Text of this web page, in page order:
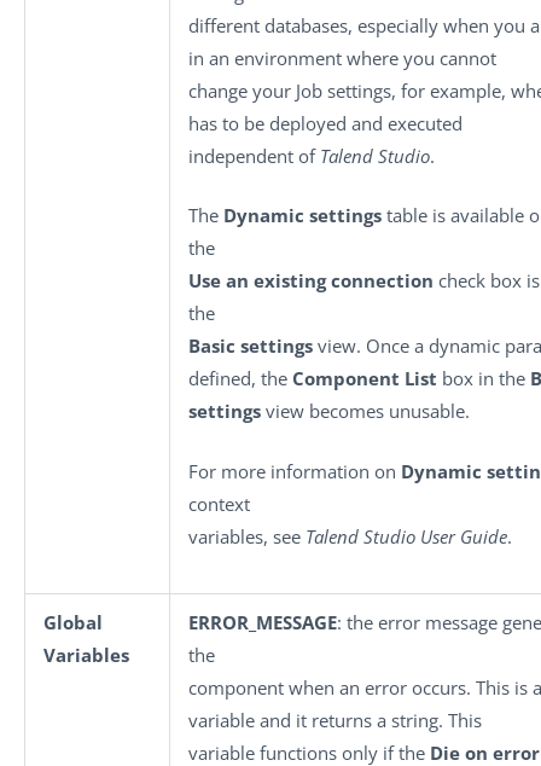
different databases, especially when you
in an environment where you cannot
change your Job settings, for example,
has to be deployed and executed
independent of Talend Studio.
The Dynamic settings table is available
the
Use an existing connection check box
the
Basic settings view. Once a dynamic
defined, the Component List box in the
settings view becomes unusable.
For more information on Dynamic
context
variables, see Talend Studio User Guide.
Global
Variables
ERROR_MESSAGE: the error message
the
component when an error occurs. This is
variable and it returns a string. This
variable functions only if the Die on error